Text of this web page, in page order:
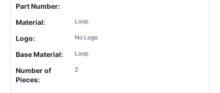
Part Number:
Material: Loop
Logo: No Logo
Base Material: Loop
Number of
Pieces:
2